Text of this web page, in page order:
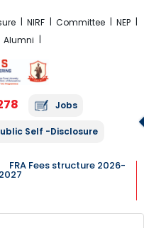
NIRF Committee
NEP
Alumni
Jobs
Self -Disclosure
FRA Fees structure 2026-
2027